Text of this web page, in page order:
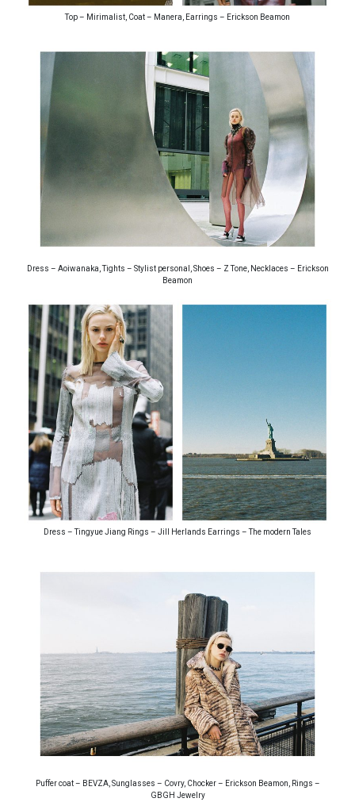
Top – Mirimalist, Coat – Manera, Earrings – Erickson Beamon
Dress – Aoiwanaka, Tights – Stylist personal, Shoes – Z Tone, Necklaces – Erickson
Beamon
Dress – Tingyue Jiang Rings – Jill Herlands Earrings – The modern Tales
Puffer coat – BEVZA, Sunglasses – Covry, Chocker – Erickson Beamon, Rings –
GBGH Jewelry